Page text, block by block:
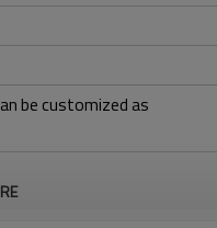
be customized as